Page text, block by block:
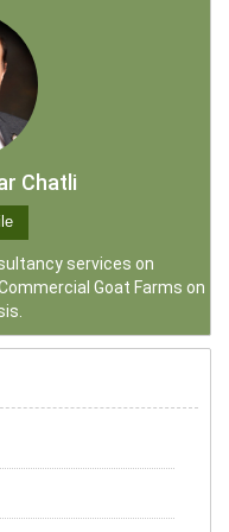
Chatli
services on
Goat Farms on